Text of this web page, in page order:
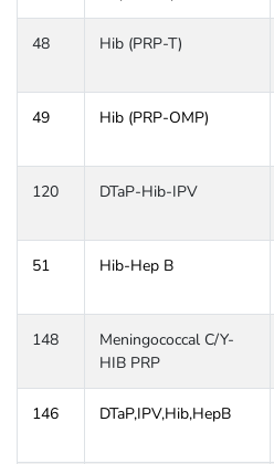
48 Hib (PRP-T)
49 Hib (PRP-OMP)
120 DTaP-Hib-IPV
51 Hib-Hep B
148
Meningococcal C/Y-
HIB PRP
146 DTaP,IPV,Hib,HepB